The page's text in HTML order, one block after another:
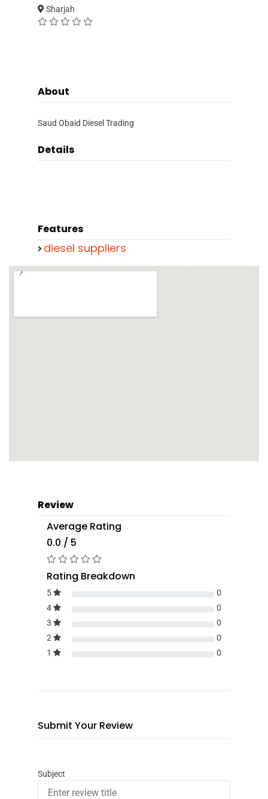
Sharjah
About
Saud Obaid Diesel Trading
Details
Features
diesel suppliers
Review
Average Rating
0.0 / 5
Rating Breakdown
5
0
4
0
3
0
2
0
1
0
Submit Your Review
Subject